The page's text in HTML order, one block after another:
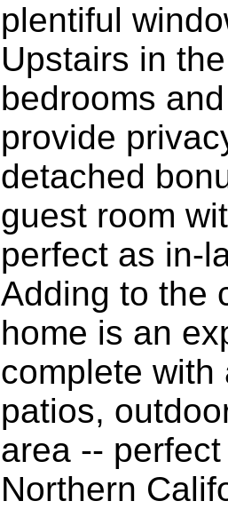
plentiful
Upstairs in
bedrooms
provide
detached
guest room
perfect as in-
Adding to the
home is an
complete
patios,
area --
Northern